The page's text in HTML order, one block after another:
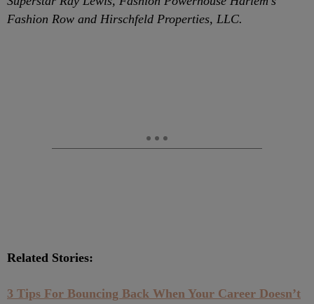
Fashion Row and Hirschfeld Properties, LLC.
Related Stories:
3 Tips For Bouncing Back When Your Career Doesn’t